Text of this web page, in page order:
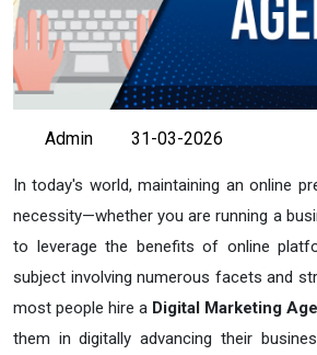
Admin 31-03-2026
In today's world, maintaining an online
necessity—whether you are running a
to leverage the benefits of online
subject involving numerous facets and
most people hire a Digital Marketing
them in digitally advancing their